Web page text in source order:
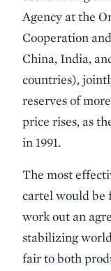
Agency at the
Cooperation
China, India,
countries),
reserves of
price rises, as
in 1991.
The most
cartel would be
work out an
stabilizing
fair to both